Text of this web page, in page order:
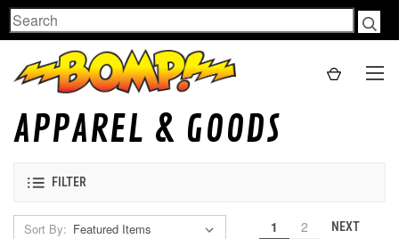
Search
APPAREL & GOODS
FILTER
Sort By: 1 2 NEXT